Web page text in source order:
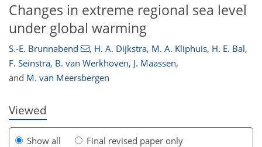
Changes in extreme regional sea level
under global warming
S.-E. Brunnabend , H. A. Dijkstra, M. A. Kliphuis, H. E. Bal,
F. Seinstra, B. van Werkhoven, J. Maassen,
and M. van Meersbergen
Viewed
Show all
Final revised paper only
186
202
207
209
211
214
217
231